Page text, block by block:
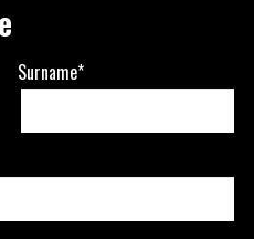
Surname*